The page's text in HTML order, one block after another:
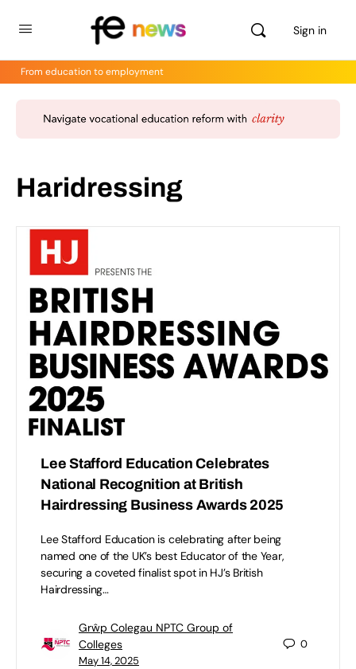
Sign in
From education to employment
Haridressing
Lee Stafford Education Celebrates
National Recognition at British
Hairdressing Business Awards 2025
Lee Stafford Education is celebrating after being
named one of the UK’s best Educator of the Year,
securing a coveted finalist spot in HJ’s British
Hairdressing…
Grŵp Colegau NPTC Group of
Colleges
May 14, 2025
0